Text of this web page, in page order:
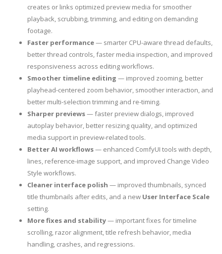
creates or links optimized preview media for smoother
playback, scrubbing, trimming, and editing on demanding
footage.
Faster performance— smarter CPU-aware thread defaults,
better thread controls, faster media inspection, and improved
responsiveness across editing workflows.
Smoother timeline editing — improved zooming, better
playhead-centered zoom behavior, smoother interaction, and
better multi-selection trimming and re-timing.
Sharper previews— faster preview dialogs, improved
autoplay behavior, better resizing quality, and optimized
media support in preview-related tools.
Better AI workflows— enhanced ComfyUI tools with depth,
lines, reference-image support, and improved Change Video
Style workflows.
Cleaner interface polish — improved thumbnails, synced
title thumbnails after edits, and a new User Interface Scale
setting.
More fixes and stability— important fixes for timeline
scrolling, razor alignment, title refresh behavior, media
handling, crashes, and regressions.